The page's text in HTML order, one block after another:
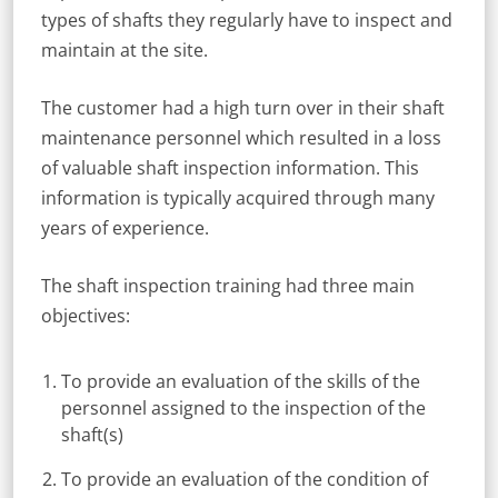
types of shafts they regularly have to inspect and
maintain at the site.
The customer had a high turn over in their shaft
maintenance personnel which resulted in a loss
of valuable shaft inspection information. This
information is typically acquired through many
years of experience.
The shaft inspection training had three main
objectives:
To provide an evaluation of the skills of the
personnel assigned to the inspection of the
shaft(s)
To provide an evaluation of the condition of